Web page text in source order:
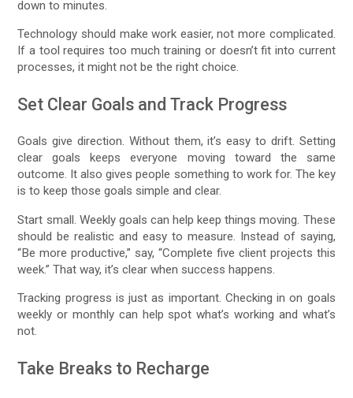
down to minutes.
Technology should make work easier, not more complicated.
If a tool requires too much training or doesn’t fit into current
processes, it might not be the right choice.
Set Clear Goals and Track Progress
Goals give direction. Without them, it’s easy to drift. Setting
clear goals keeps everyone moving toward the same
outcome. It also gives people something to work for. The key
is to keep those goals simple and clear.
Start small. Weekly goals can help keep things moving. These
should be realistic and easy to measure. Instead of saying,
“Be more productive,” say, “Complete five client projects this
week.” That way, it’s clear when success happens.
Tracking progress is just as important. Checking in on goals
weekly or monthly can help spot what’s working and what’s
not.
Take Breaks to Recharge